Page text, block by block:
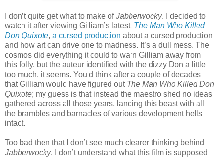
I don’t quite get what to make ofJabberwocky. I decided to
watch it after viewing Gilliam’s latest, The Man Who Killed
Don Quixote, a cursed production about a cursed production
and how art can drive one to madness. It’s a dull mess. The
cosmos did everything it could to warn Gilliam away from
this folly, but the auteur identified with the dizzy Don a little
too much, it seems. You’d think after a couple of decades
that Gilliam would have figured out The Man Who Killed Don
Quixote; my guess is that instead the maestro shed no ideas
gathered across all those years, landing this beast with all
the brambles and barnacles of various development hells
intact.
Too bad then that I don’t see much clearer thinking behind
Jabberwocky. I don’t understand what this film is supposed